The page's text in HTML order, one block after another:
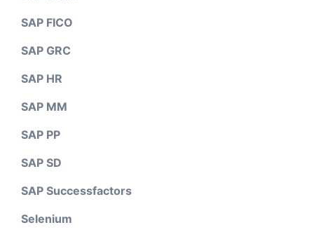
SAP FICO
SAP GRC
SAP HR
SAP MM
SAP PP
SAP SD
SAP Successfactors
Selenium